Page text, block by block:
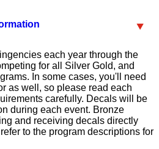
each year through the
for all Silver Gold, and
In some cases, you'll need
as well, so please read each
carefully. Decals will be
during each event. Bronze
and receiving decals directly
to the program descriptions for